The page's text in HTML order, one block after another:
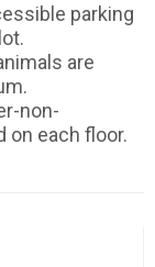
parking
are
non-
on each floor.